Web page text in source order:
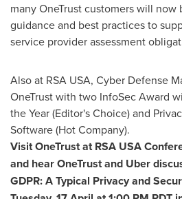
many OneTrust customers will now
guidance and best practices to
service provider assessment
Also at RSA USA, Cyber Defense
OneTrust with two InfoSec Award
the Year (Editor's Choice) and
Software (Hot Company).
Visit OneTrust at RSA USA
and hear OneTrust and Uber
GDPR: A Typical Privacy and